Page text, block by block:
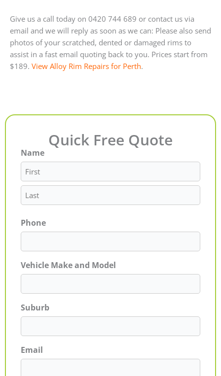
Give us a call today on 0420 744 689 or contact us via
email and we will reply as soon as we can: Please also send
photos of your scratched, dented or damaged rims to
assist in a fast email quoting back to you. Prices start from
$189. View Alloy Rim Repairs for Perth.
Quick Free Quote
Name
First
Last
Phone
Vehicle Make and Model
Suburb
Email